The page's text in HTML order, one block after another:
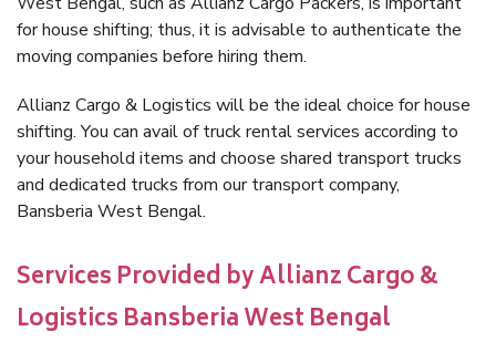
for house shifting; thus, it is advisable to authenticate the
moving companies before hiring them.
Allianz Cargo & Logistics will be the ideal choice for house
shifting. You can avail of truck rental services according to
your household items and choose shared transport trucks
and dedicated trucks from our transport company,
Bansberia West Bengal.
Services Provided by Allianz Cargo &
Logistics Bansberia West Bengal